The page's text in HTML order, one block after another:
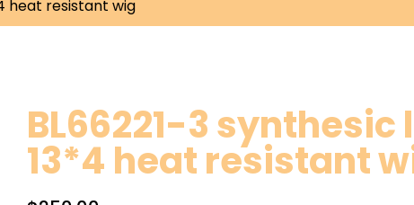
heat resistant wig
BL66221-3
13*4 heat resistant